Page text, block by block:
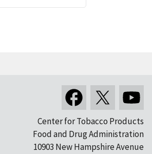
Center for Tobacco Products
Food and Drug Administration
10903 New Hampshire Avenue